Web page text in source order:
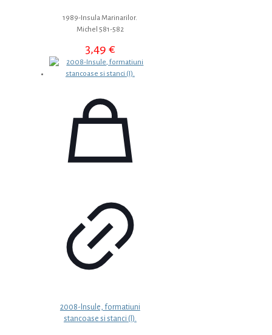
1989-Insula Marinarilor.
Michel 581-582
3,49 €
2008-Insule, formatiuni
stancoase si stanci (I).